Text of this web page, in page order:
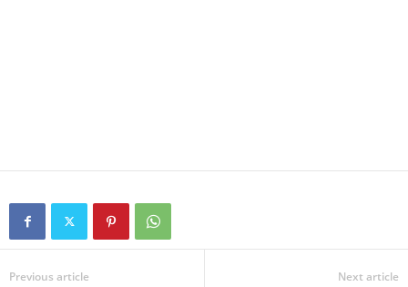
Previous article Next article